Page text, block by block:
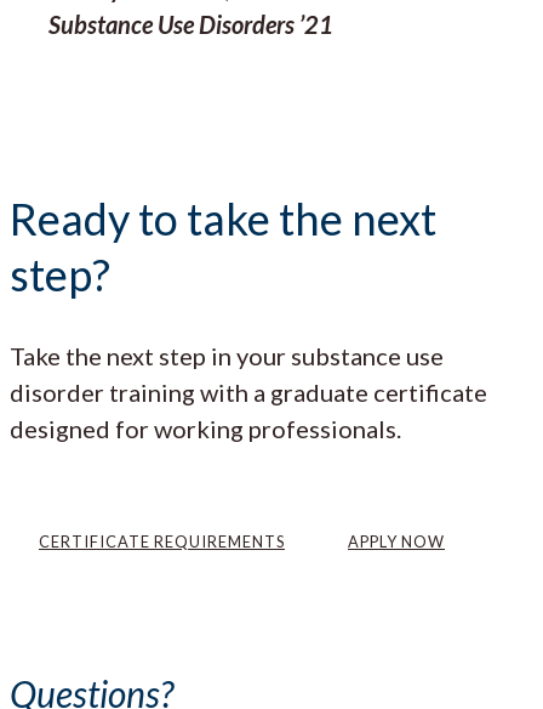
Substance Use Disorders ’21
Ready to take the next
step?
Take the next step in your substance use
disorder training with a graduate certificate
designed for working professionals.
CERTIFICATE REQUIREMENTS APPLY NOW
Questions?